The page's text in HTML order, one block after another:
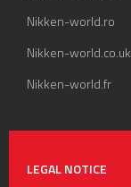
Nikken-world.ro
Nikken-world.co.uk
Nikken-world.fr
LEGAL NOTICE